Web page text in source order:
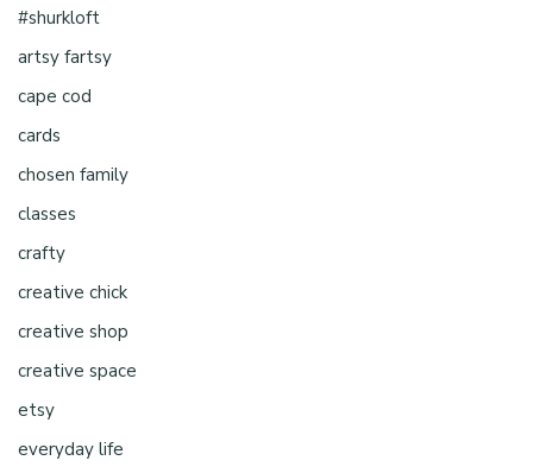
#shurkloft
artsy fartsy
cape cod
cards
chosen family
classes
crafty
creative chick
creative shop
creative space
etsy
everyday life